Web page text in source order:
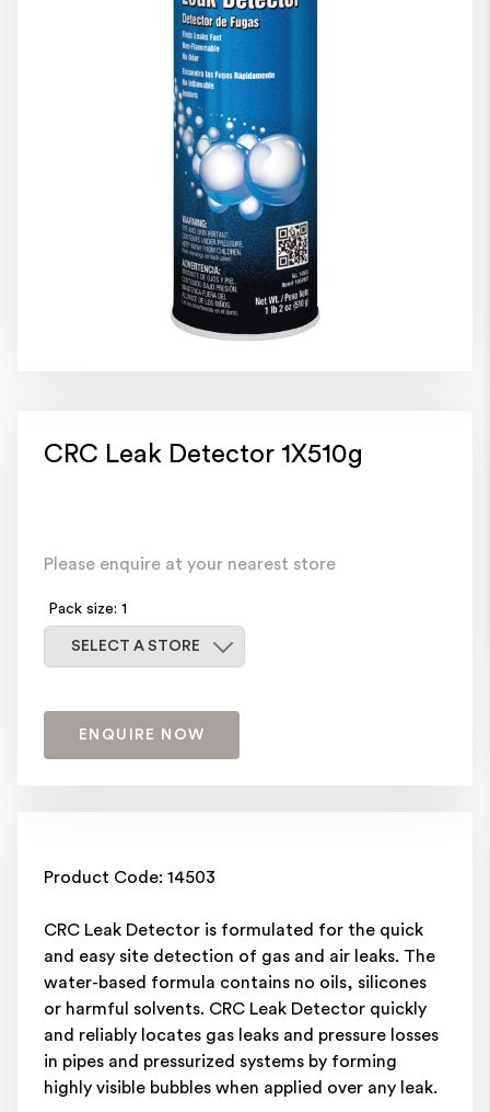
CRC Leak Detector 1X510g
Please enquire at your nearest store
Pack size: 1
SELECT A STORE
ENQUIRE NOW
Product Code: 14503
CRC Leak Detector is formulated for the quick
and easy site detection of gas and air leaks. The
water-based formula contains no oils, silicones
or harmful solvents. CRC Leak Detector quickly
and reliably locates gas leaks and pressure losses
in pipes and pressurized systems by forming
highly visible bubbles when applied over any leak.